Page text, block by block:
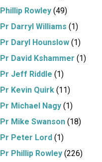
Phillip Rowley (49)
Pr Darryl Williams (1)
Pr Daryl Hounslow (1)
Pr David Kshammer (1)
Pr Jeff Riddle (1)
Pr Kevin Quirk (11)
Pr Michael Nagy (1)
Pr Mike Swanson (18)
Pr Peter Lord (1)
Pr Phillip Rowley (226)